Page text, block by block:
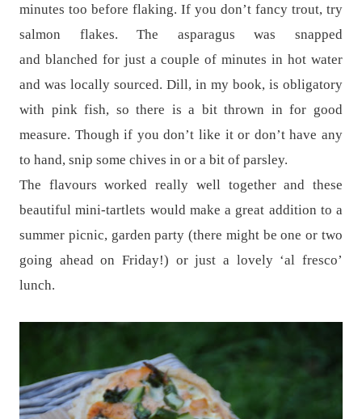
minutes too before flaking. If you don’t fancy trout, try
salmon flakes. The asparagus was snapped
and blanched for just a couple of minutes in hot water
and was locally sourced. Dill, in my book, is obligatory
with pink fish, so there is a bit thrown in for good
measure. Though if you don’t like it or don’t have any
to hand, snip some chives in or a bit of parsley.
The flavours worked really well together and these
beautiful mini-tartlets would make a great addition to a
summer picnic, garden party (there might be one or two
going ahead on Friday!) or just a lovely ‘al fresco’
lunch.